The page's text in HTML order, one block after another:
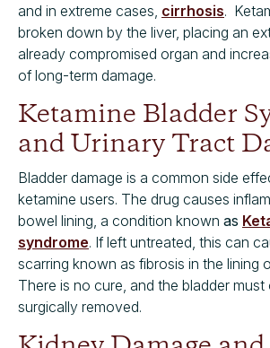
and in extreme cases, cirrhosis.
broken down by the liver, placing an
already compromised organ and
of long-term damage.
Ketamine Bladder
and Urinary Tract
Bladder damage is a common side
ketamine users. The drug causes
bowel lining, a condition known as
syndrome. If left untreated, this can
scarring known as fibrosis in the lining
There is no cure, and the bladder must
surgically removed.